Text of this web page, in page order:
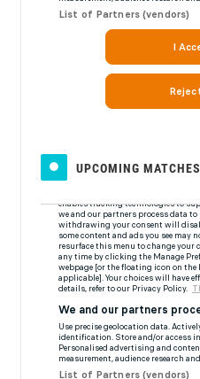
UPCOMING MATCHES